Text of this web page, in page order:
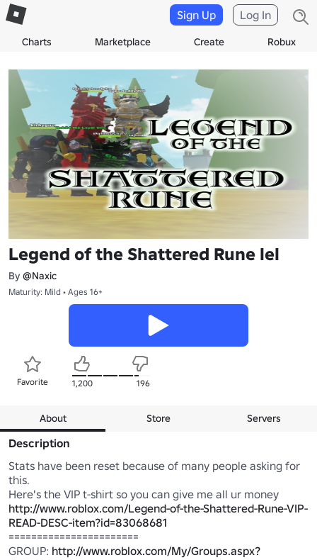
Charts Marketplace Create Robux
Sign Up Log In
Legend of the Shattered Rune lel
By @Naxic
Maturity: Mild • Ages 16+
Favorite 1,200 196
About Store Servers
Description
Stats have been reset because of many people asking for
this.
http://www.roblox.com/Legend-of-the-Shattered-Rune-VIP-
READ-DESC-item?id=83068681
=======================
GROUP: http://www.roblox.com/My/Groups.aspx?